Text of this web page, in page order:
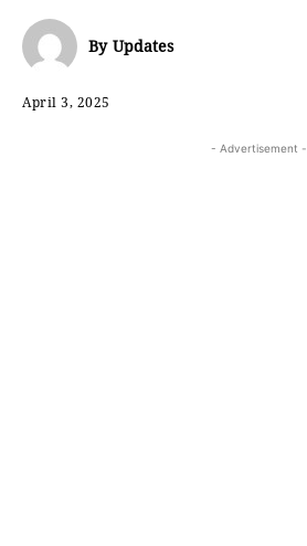
By Updates
April 3, 2025
- Advertisement -